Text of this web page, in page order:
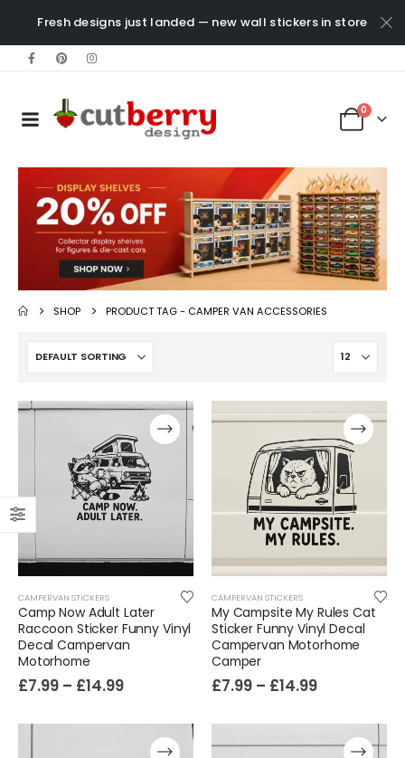
Fresh designs just landed — new wall stickers in store
0
SHOP PRODUCT TAG - CAMPER VAN ACCESSORIES
CAMPERVAN STICKERS
Camp Now Adult Later
Raccoon Sticker Funny Vinyl
Decal Campervan
Motorhome
£7.99 – £14.99
CAMPERVAN STICKERS
My Campsite My Rules Cat
Sticker Funny Vinyl Decal
Campervan Motorhome
Camper
£7.99 – £14.99
Film-Inspired, Death Star-Style Futuristic Wall Panelling Cladding GALAXY Power in Your Home 39cm x 242cm